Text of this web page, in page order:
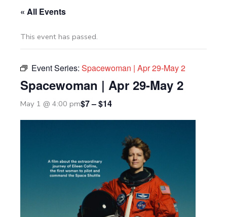
« All Events
This event has passed.
Event Series: Spacewoman | Apr 29-May 2
Spacewoman | Apr 29-May 2
May 1 @ 4:00 pm$7 – $14